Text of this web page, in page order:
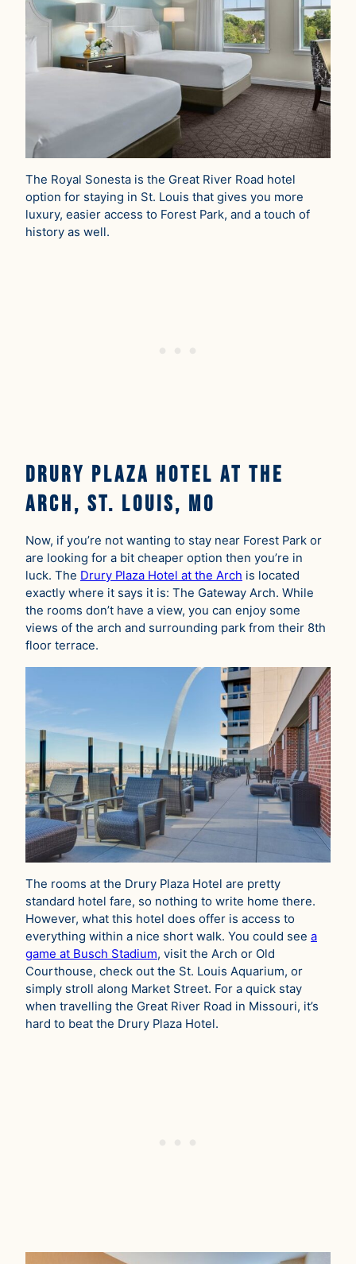
The Royal Sonesta is the Great River Road hotel
option for staying in St. Louis that gives you more
luxury, easier access to Forest Park, and a touch of
history as well.
Drury Plaza Hotel at the
Arch, St. Louis, MO
Now, if you’re not wanting to stay near Forest Park or
are looking for a bit cheaper option then you’re in
luck. The Drury Plaza Hotel at the Arch is located
exactly where it says it is: The Gateway Arch. While
the rooms don’t have a view, you can enjoy some
views of the arch and surrounding park from their 8th
floor terrace.
The rooms at the Drury Plaza Hotel are pretty
standard hotel fare, so nothing to write home there.
However, what this hotel does offer is access to
everything within a nice short walk. You could see a
game at Busch Stadium, visit the Arch or Old
Courthouse, check out the St. Louis Aquarium, or
simply stroll along Market Street. For a quick stay
when travelling the Great River Road in Missouri, it’s
hard to beat the Drury Plaza Hotel.